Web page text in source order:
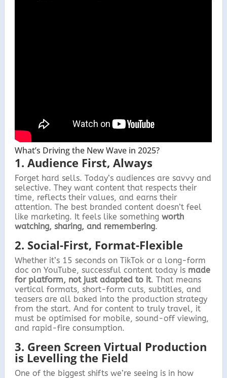
What’s Driving the New Wave in 2025?
1. Audience First, Always
Forget hard sells. Today’s audiences are savvy and
selective. They want content that respects their
time, reflects their values, and earns their
attention. The best branded content doesn’t feel
like marketing. It feels like somethingworth
watching, sharing, and remembering.
2. Social-First, Format-Flexible
Whether it’s 15 seconds on TikTok or a long-form
doc on YouTube, successful content today is made
for platform, not just adapted to it. That means
vertical formats, short-form cuts, subtitles, and
teasers are all baked into the production strategy
from the start. And for content to truly travel, it
must be optimised for mobile, sound-off viewing,
and rapid-fire consumption.
3. Green Screen Virtual Production
is Levelling the Field
One of the biggest shifts we’re seeing is in how